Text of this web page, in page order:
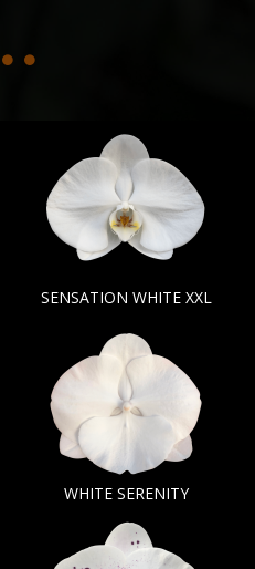
SENSATION WHITE XXL
WHITE SERENITY